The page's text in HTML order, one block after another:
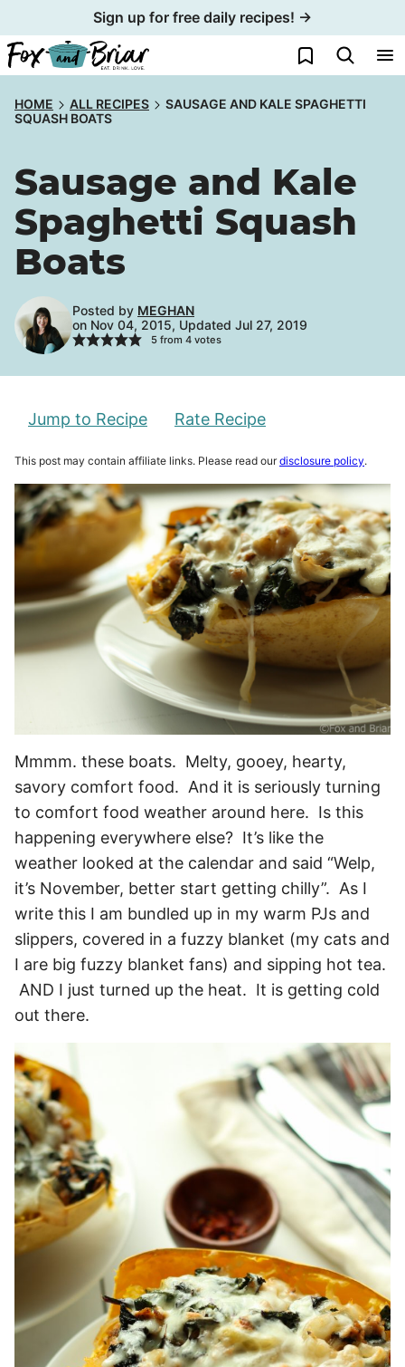
to
content
Sign up for free daily recipes! →
My Favorites
HOME ALL RECIPES
SAUSAGE AND KALE SPAGHETTI
SQUASH BOATS
Sausage and Kale
Spaghetti Squash
Boats
Posted by MEGHAN
on Nov 04, 2015, Updated Jul 27, 2019
5from 4votes
Jump to Recipe Rate Recipe
This post may contain affiliate links. Please read ourdisclosure policy.
Mmmm. these boats. Melty, gooey, hearty,
savory comfort food. And it is seriously turning
to comfort food weather around here. Is this
happening everywhere else? It’s like the
weather looked at the calendar and said “Welp,
it’s November, better start getting chilly”. As I
write this I am bundled up in my warm PJs and
slippers, covered in a fuzzy blanket (my cats and
I are big fuzzy blanket fans) and sipping hot tea.
AND I just turned up the heat. It is getting cold
out there.